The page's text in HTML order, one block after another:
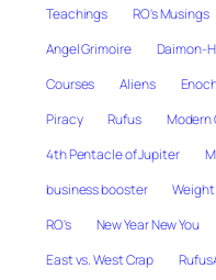
Teachings RO's Musings
Angel Grimoire
Daimon-
Courses
Aliens
Piracy
Rufus
Modern
4th Pentacle of Jupiter
business booster
RO's
New Year New You
East vs. West Crap